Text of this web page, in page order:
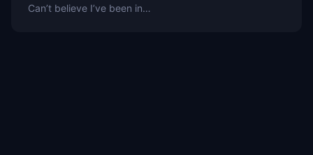
Can’t believe I’ve been in…